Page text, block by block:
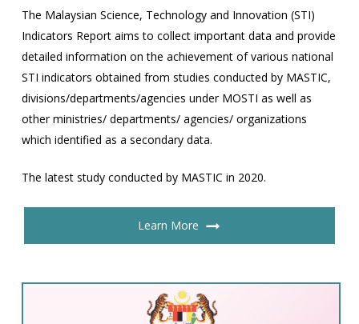
The Malaysian Science, Technology and Innovation (STI)
Indicators Report aims to collect important data and provide
detailed information on the achievement of various national
STI indicators obtained from studies conducted by MASTIC,
divisions/departments/agencies under MOSTI as well as
other ministries/ departments/ agencies/ organizations
which identified as a secondary data.
The latest study conducted by MASTIC in 2020.
Learn More